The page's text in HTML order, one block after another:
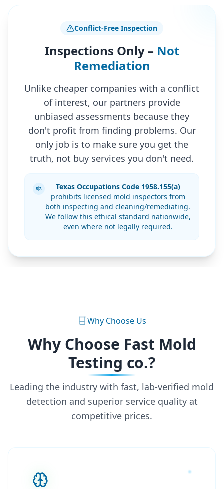
Conflict-Free Inspection
Inspections Only – Not
Remediation
Unlike cheaper companies with a conflict
of interest, our partners provide
unbiased assessments because they
don't profit from finding problems. Our
only job is to make sure you get the
truth, not buy services you don't need.
Texas Occupations Code 1958.155(a)
prohibits licensed mold inspectors from
both inspecting and cleaning/remediating.
We follow this ethical standard nationwide,
even where not legally required.
Why Choose Us
Why Choose Fast Mold
Testing co.?
Leading the industry with fast, lab-verified mold
detection and superior service quality at
competitive prices.